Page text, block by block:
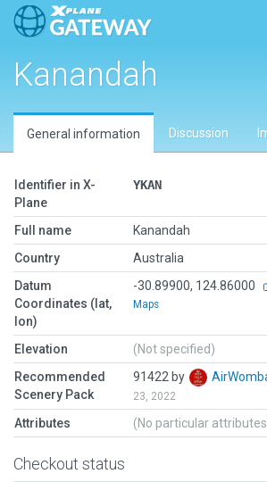
Kanandah
General information Discussion
Identifier in X-
Plane
YKAN
Full name
Kanandah
Country
Australia
Datum
Coordinates (lat,
lon)
-30.89900, 124.86000
Maps
Elevation
(Not specified)
Recommended
Scenery Pack
91422 by
23, 2022
Attributes (No particular
Checkout status